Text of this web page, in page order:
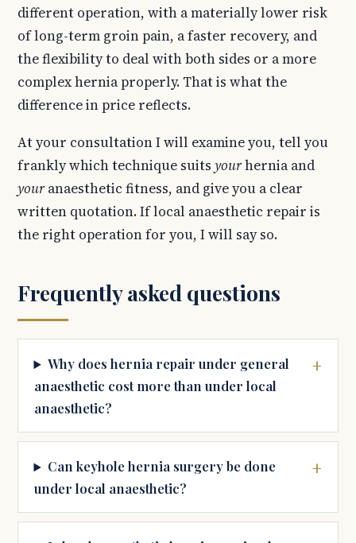
different operation, with a materially lower risk
of long-term groin pain, a faster recovery, and
the flexibility to deal with both sides or a more
complex hernia properly. That is what the
difference in price reflects.
At your consultation I will examine you, tell you
frankly which technique suitsyourhernia and
youranaesthetic fitness, and give you a clear
written quotation. If local anaesthetic repair is
the right operation for you, I will say so.
Frequently asked questions
Why does hernia repair under general
anaesthetic cost more than under local
anaesthetic?
Can keyhole hernia surgery be done
under local anaesthetic?